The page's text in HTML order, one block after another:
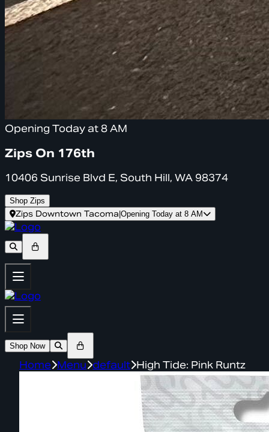
Opening Today at 8 AM
Zips On 176th
10406 Sunrise Blvd E, South Hill, WA 98374
Shop Zips
Zips Downtown Tacoma Opening Today at 8 AM
Shop Now
Home Menu default High Tide: Pink Runtz